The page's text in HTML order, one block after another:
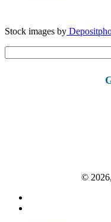
Stock images by
for:
©